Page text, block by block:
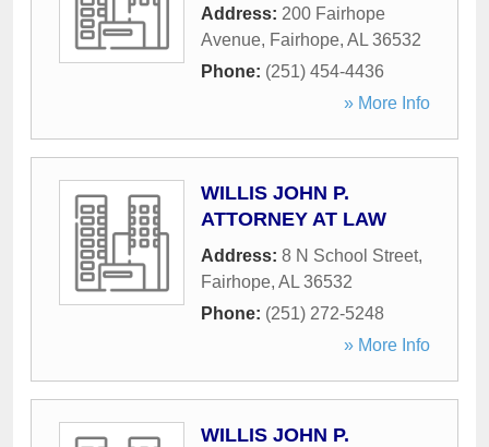
Address: 200 Fairhope
Avenue, Fairhope, AL 36532
Phone: (251) 454-4436
» More Info
WILLIS JOHN P.
ATTORNEY AT LAW
Address: 8 N School Street,
Fairhope, AL 36532
Phone: (251) 272-5248
» More Info
WILLIS JOHN P.